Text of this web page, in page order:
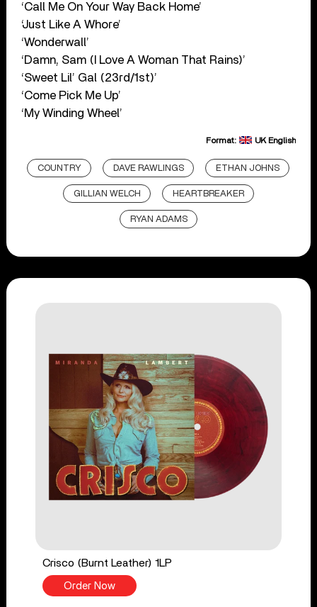
‘Call Me On Your Way Back Home’
‘Just Like A Whore’
‘Wonderwall’
‘Damn, Sam (I Love A Woman That Rains)’
‘Sweet Lil’ Gal (23rd/1st)’
‘Come Pick Me Up’
‘My Winding Wheel’
Format: UK English
COUNTRY DAVE RAWLINGS ETHAN JOHNS
GILLIAN WELCH HEARTBREAKER
RYAN ADAMS
Crisco (Burnt Leather) 1LP
Order Now